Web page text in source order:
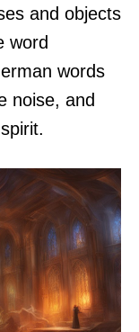
and objects
word
words
noise, and